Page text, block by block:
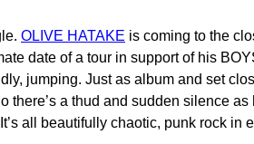
OLIVE HATAKE is coming to the
date of a tour in support of his
jumping. Just as album and set
there’s a thud and sudden silence
all beautifully chaotic, punk rock in